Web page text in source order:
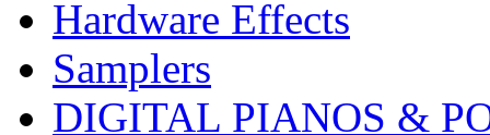
Hardware Effects
Samplers
DIGITAL PIANOS &